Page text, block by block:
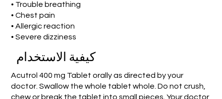
• Trouble breathing
• Chest pain
• Allergic reaction
• Severe dizziness
كيفية الاستخدام
Acutrol 400 mg Tablet orally as directed by your
doctor. Swallow the whole tablet whole. Do not crush,
chew or break the tablet into small pieces. Your doctor